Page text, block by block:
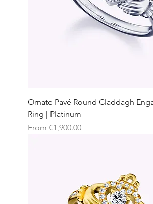
Ornate Pavé Round Claddagh
Ring | Platinum
From €1,900.00
Sale Price